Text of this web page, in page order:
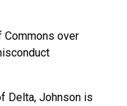
Commons over
Delta, Johnson is